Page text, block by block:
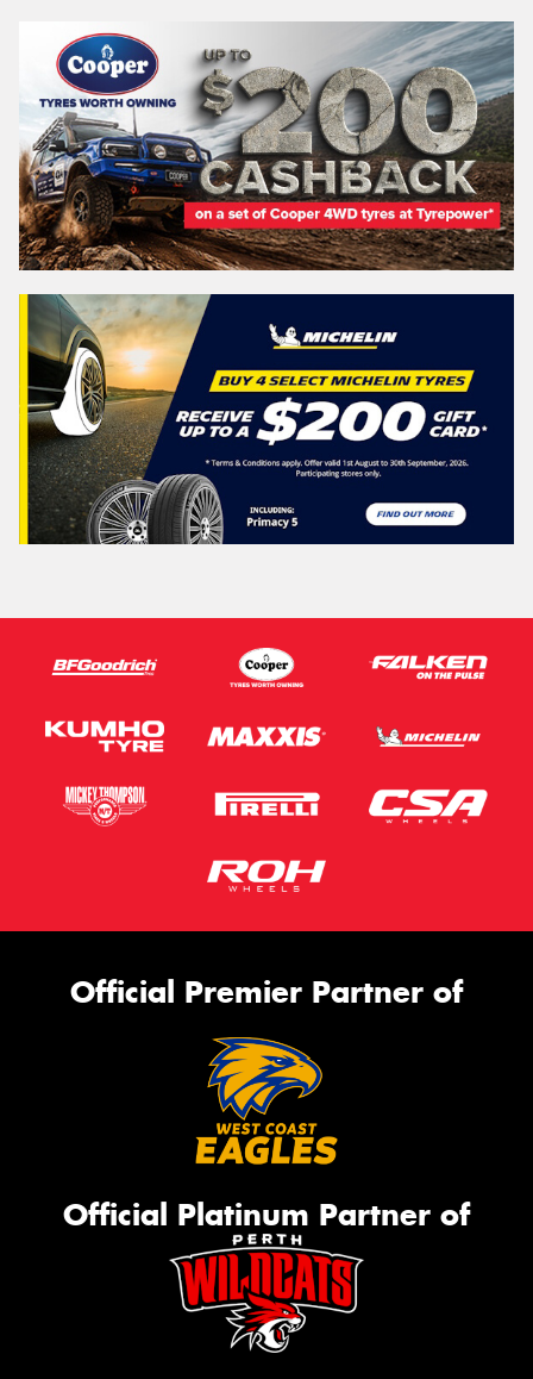
Official Premier Partner of
Official Platinum Partner of